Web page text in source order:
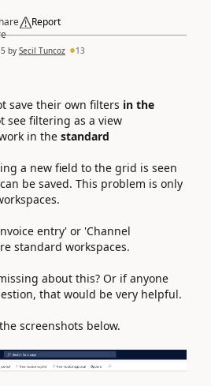
Report
by Secil Tuncoz 13
save their own filters in the
see filtering as a view
in the standard
a new field to the grid is seen
be saved. This problem is only
entry' or 'Channel
standard workspaces.
about this? Or if anyone
that would be very helpful.
screenshots below.